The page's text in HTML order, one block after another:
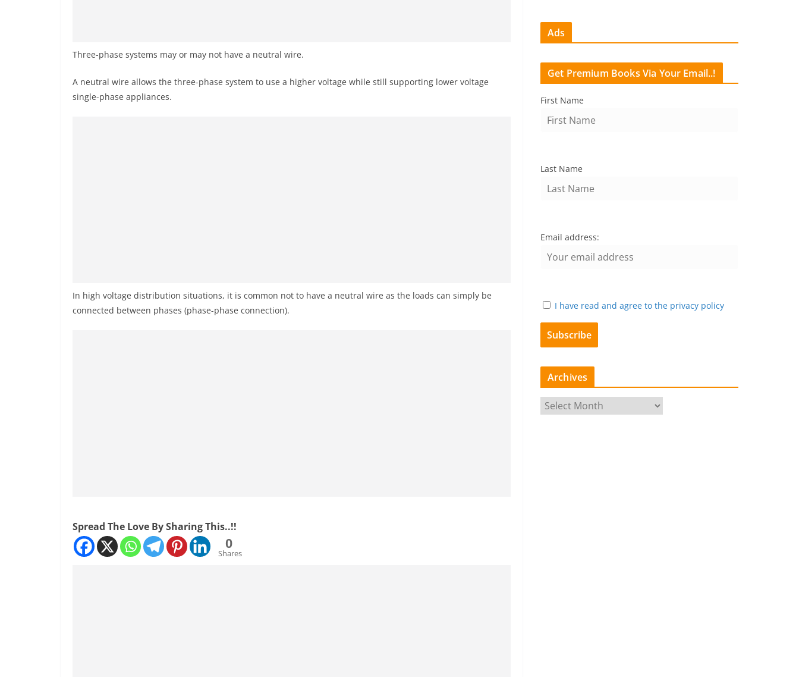
Three-phase systems may or may not have a neutral wire.
A neutral wire allows the three-phase system to use a higher voltage while still supporting lower voltage
single-phase appliances.
In high voltage distribution situations, it is common not to have a neutral wire as the loads can simply be
connected between phases (phase-phase connection).
Spread The Love By Sharing This..!!
0
Shares
Ads
Get Premium Books Via Your Email..!
First Name
Last Name
Email address:
I have read and agree to the privacy policy
Archives
r